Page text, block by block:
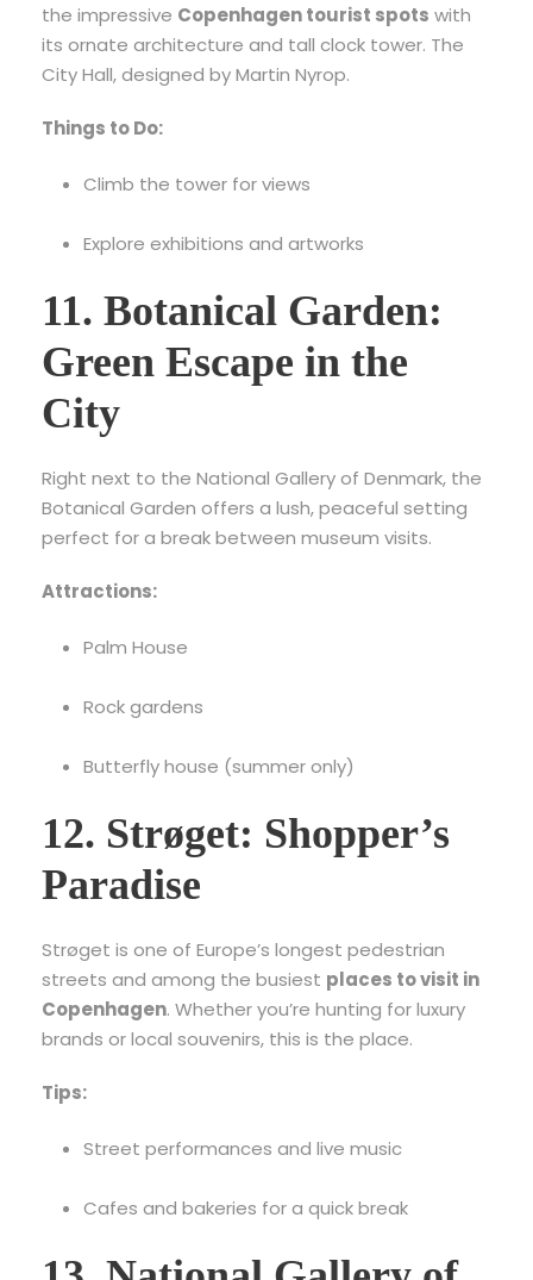
the impressive Copenhagen tourist spots with
its ornate architecture and tall clock tower. The
City Hall, designed by Martin Nyrop.
Things to Do:
Climb the tower for views
Explore exhibitions and artworks
11. Botanical Garden:
Green Escape in the
City
Right next to the National Gallery of Denmark, the
Botanical Garden offers a lush, peaceful setting
perfect for a break between museum visits.
Attractions:
Palm House
Rock gardens
Butterfly house (summer only)
12. Strøget: Shopper’s
Paradise
Strøget is one of Europe’s longest pedestrian
streets and among the busiest places to visit in
Copenhagen. Whether you’re hunting for luxury
brands or local souvenirs, this is the place.
Tips:
Street performances and live music
Cafes and bakeries for a quick break